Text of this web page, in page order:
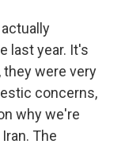
last year. It's
they were very
concerns,
why we're
The